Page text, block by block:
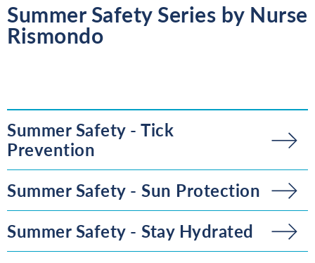
Summer Safety Series by Nurse
Rismondo
Summer Safety - Tick
Prevention
Summer Safety - Sun Protection
Summer Safety - Stay Hydrated